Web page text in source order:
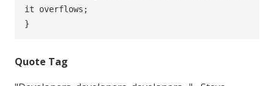
it overflows;
}
Quote Tag